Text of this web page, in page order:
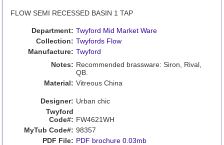
FLOW SEMI RECESSED BASIN 1 TAP
Department: Twyford Mid Market Ware
Collection: Twyfords Flow
Manufacture: Twyford
Notes: Recommended brassware: Siron, Rival,
QB.
Material: Vitreous China
Designer: Urban chic
Twyford
Code#: FW4621WH
MyTub Code#: 98357
PDF File: PDF brochure 0.03mb